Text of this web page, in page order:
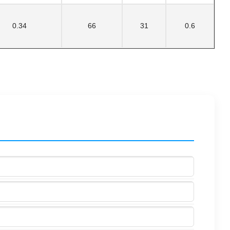
0.34 66 31 0.6